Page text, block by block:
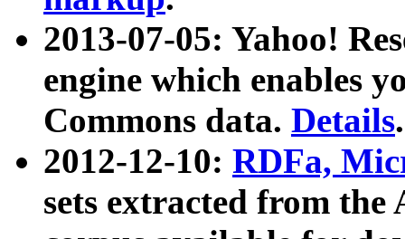
2013-07-05: Yahoo!
engine which enables
Commons data. Details.
2012-12-10: RDFa,
sets extracted from